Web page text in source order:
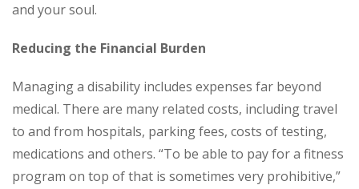
and your soul.
Reducing the Financial Burden
Managing a disability includes expenses far beyond
medical. There are many related costs, including travel
to and from hospitals, parking fees, costs of testing,
medications and others. “To be able to pay for a fitness
program on top of that is sometimes very prohibitive,”